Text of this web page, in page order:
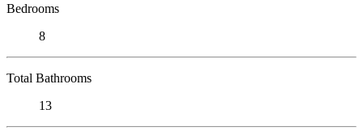
Bedrooms
8
Total Bathrooms
13